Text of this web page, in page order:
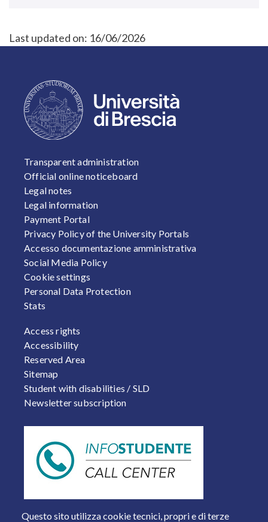
Last updated on: 16/06/2026
Questo sito utilizza cookie tecnici, propri e di terze
FOOTER 1
Transparent administration
Official online noticeboard
Legal notes
Legal information
Payment Portal
Privacy Policy of the University Portals
Accesso documentazione amministrativa
Social Media Policy
Cookie settings
Personal Data Protection
Stats
FOOTER 2
Access rights
Accessibility
Reserved Area
Sitemap
Student with disabilities / SLD
Newsletter subscription